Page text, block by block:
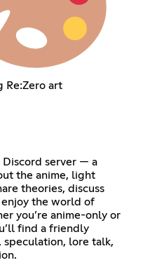
Re:Zero art
Discord server — a
the anime, light
theories, discuss
enjoy the world of
you’re anime-only or
find a friendly
speculation, lore talk,